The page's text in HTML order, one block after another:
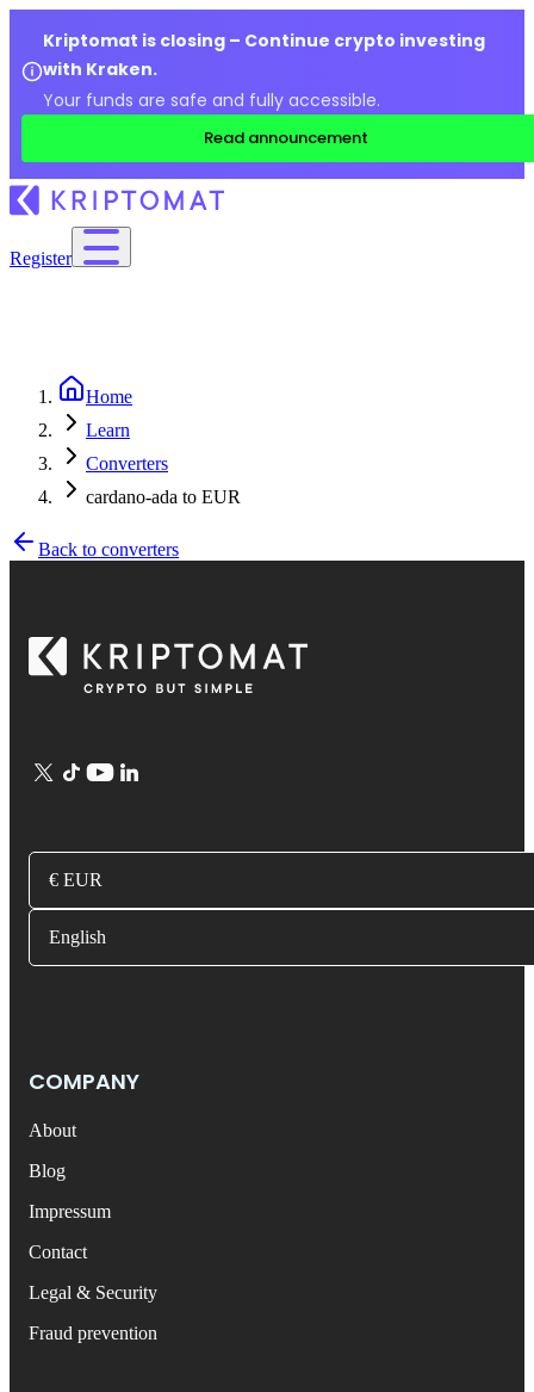
Kriptomat is closing – Continue crypto investing
with Kraken.
Your funds are safe and fully accessible.
Read announcement
Register
Home
Learn
Converters
cardano-ada to EUR
Back to converters
€ EUR
English
COMPANY
About
Blog
Impressum
Contact
Legal & Security
Fraud prevention